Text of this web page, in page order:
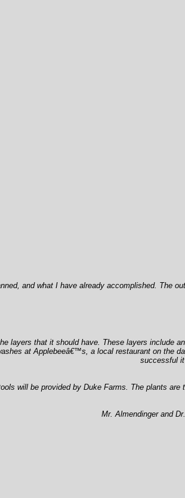
and what I have already accomplished. The
layers that it should have. These layers include
at Applebeeâ€™s, a local restaurant on
successful
will be provided by Duke Farms. The plants
Mr. Almendinger and